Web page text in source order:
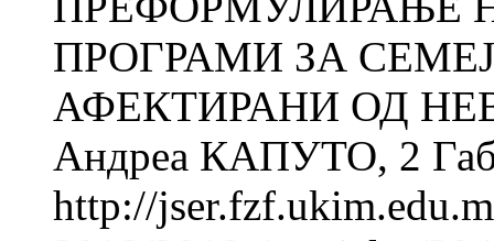
ПРОГРАМИ ЗА
АФЕКТИРАНИ ОД
Андреа КАПУТО, 2
http://